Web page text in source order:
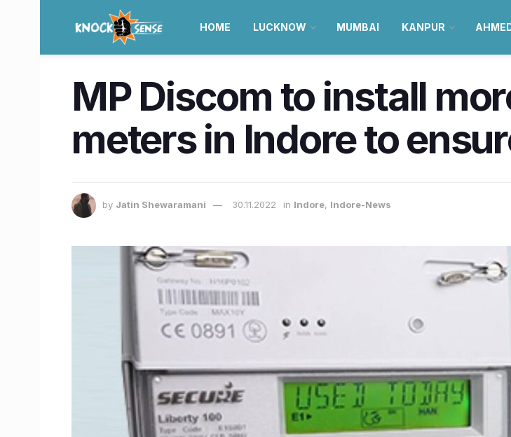
HOME LUCKNOW MUMBAI KANPUR
MP Discom to install
meters in Indore to
by Jatin Shewaramani 30.11.2022 in Indore, Indore-News